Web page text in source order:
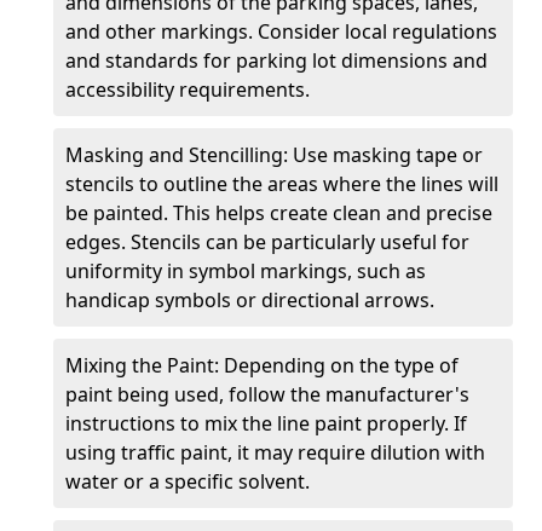
and other markings. Consider local regulations
and standards for parking lot dimensions and
accessibility requirements.
Masking and Stencilling: Use masking tape or
stencils to outline the areas where the lines will
be painted. This helps create clean and precise
edges. Stencils can be particularly useful for
uniformity in symbol markings, such as
handicap symbols or directional arrows.
Mixing the Paint: Depending on the type of
paint being used, follow the manufacturer's
instructions to mix the line paint properly. If
using traffic paint, it may require dilution with
water or a specific solvent.